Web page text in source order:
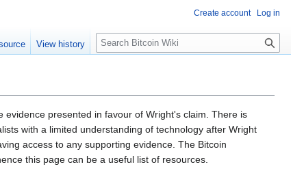
evidence presented in favour of Wright's claim. There is
with a limited understanding of technology after Wright
access to any supporting evidence. The Bitcoin
this page can be a useful list of resources.
Create account Log in
View history
S
e
c
h